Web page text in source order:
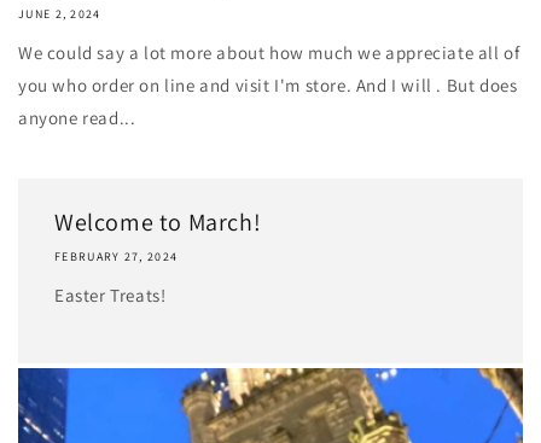
JUNE 2, 2024
We could say a lot more about how much we appreciate all of
you who order on line and visit I'm store. And I will . But does
anyone read...
Welcome to March!
FEBRUARY 27, 2024
Easter Treats!